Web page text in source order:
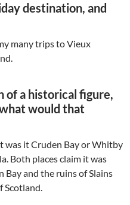
destination, and
many trips to Vieux
of a historical figure,
would that
was it Cruden Bay or Whitby
Both places claim it was
Bay and the ruins of Slains
Scotland.